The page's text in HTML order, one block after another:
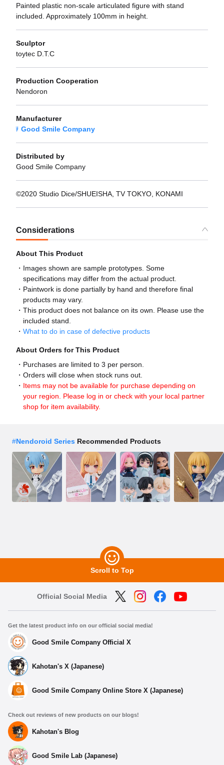
Painted plastic non-scale articulated figure with stand
included. Approximately 100mm in height.
Sculptor
toytec D.T.C
Production Cooperation
Nendoron
Manufacturer
Good Smile Company
Distributed by
Good Smile Company
©2020 Studio Dice/SHUEISHA, TV TOKYO, KONAMI
Considerations
About This Product
Images shown are sample prototypes. Some
specifications may differ from the actual product.
Paintwork is done partially by hand and therefore final
products may vary.
This product does not balance on its own. Please use the
included stand.
What to do in case of defective products
About Orders for This Product
Purchases are limited to 3 per person.
Orders will close when stock runs out.
Items may not be available for purchase depending on
your region. Please log in or check with your local partner
shop for item availability.
#Nendoroid Series Recommended Products
Scroll to Top
Official Social Media
Get the latest product info on our official social media!
Good Smile Company Official X
Kahotan's X (Japanese)
Good Smile Company Online Store X (Japanese)
Check out reviews of new products on our blogs!
Kahotan's Blog
Good Smile Lab (Japanese)